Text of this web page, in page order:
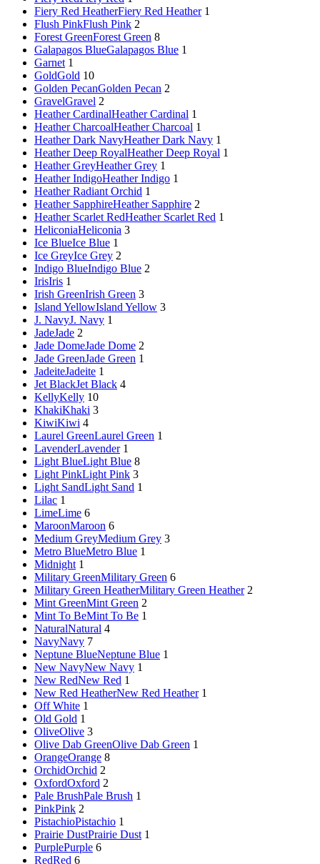
Fiery Red HeatherFiery Red Heather 1
Flush PinkFlush Pink 2
Forest GreenForest Green 8
Galapagos BlueGalapagos Blue 1
Garnet 1
GoldGold 10
Golden PecanGolden Pecan 2
GravelGravel 2
Heather CardinalHeather Cardinal 1
Heather CharcoalHeather Charcoal 1
Heather Dark NavyHeather Dark Navy 1
Heather Deep RoyalHeather Deep Royal 1
Heather GreyHeather Grey 1
Heather IndigoHeather Indigo 1
Heather Radiant Orchid 1
Heather SapphireHeather Sapphire 2
Heather Scarlet RedHeather Scarlet Red 1
HeliconiaHeliconia 3
Ice BlueIce Blue 1
Ice GreyIce Grey 2
Indigo BlueIndigo Blue 2
IrisIris 1
Irish GreenIrish Green 3
Island YellowIsland Yellow 3
J. NavyJ. Navy 1
JadeJade 2
Jade DomeJade Dome 2
Jade GreenJade Green 1
JadeiteJadeite 1
Jet BlackJet Black 4
KellyKelly 10
KhakiKhaki 3
KiwiKiwi 4
Laurel GreenLaurel Green 1
LavenderLavender 1
Light BlueLight Blue 8
Light PinkLight Pink 3
Light SandLight Sand 1
Lilac 1
LimeLime 6
MaroonMaroon 6
Medium GreyMedium Grey 3
Metro BlueMetro Blue 1
Midnight 1
Military GreenMilitary Green 6
Military Green HeatherMilitary Green Heather 2
Mint GreenMint Green 2
Mint To BeMint To Be 1
NaturalNatural 4
NavyNavy 7
Neptune BlueNeptune Blue 1
New NavyNew Navy 1
New RedNew Red 1
New Red HeatherNew Red Heather 1
Off White 1
Old Gold 1
OliveOlive 3
Olive Dab GreenOlive Dab Green 1
OrangeOrange 8
OrchidOrchid 2
OxfordOxford 2
Pale BrushPale Brush 1
PinkPink 2
PistachioPistachio 1
Prairie DustPrairie Dust 1
PurplePurple 6
RedRed 6